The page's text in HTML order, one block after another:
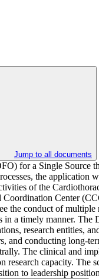
Jump to all documents
for a Single Source
the
of the
Center
the conduct of
in a timely manner.
research entities,
and conducting
The clinical and
research capacity.
to leadership